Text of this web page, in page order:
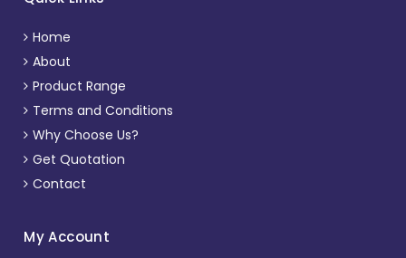
Home
About
Product Range
Terms and Conditions
Why Choose Us?
Get Quotation
Contact
My Account